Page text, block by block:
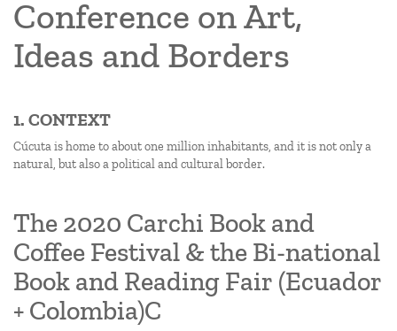
Conference on Art,
Ideas and Borders
1. CONTEXT
Cúcuta is home to about one million inhabitants, and it is not only a
natural, but also a political and cultural border.
The 2020 Carchi Book and
Coffee Festival & the Bi-national
Book and Reading Fair (Ecuador
+ Colombia)C